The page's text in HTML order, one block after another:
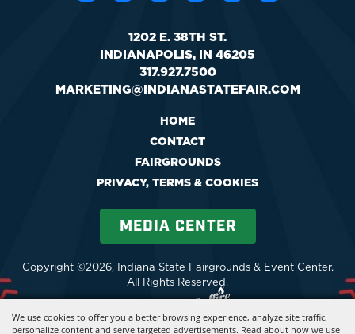
We use cookies to offer you a better browsing experience, analyze site traffic,
personalize content and serve targeted advertisements. Read about how we use
1202 E. 38TH ST.
INDIANAPOLIS, IN 46205
317.927.7500
MARKETING@INDIANASTATEFAIR.COM
HOME
CONTACT
FAIRGROUNDS
PRIVACY, TERMS & COOKIES
MEDIA CENTER
Copyright ©2026, Indiana State Fairgrounds & Event Center.
All Rights Reserved.
Powered by